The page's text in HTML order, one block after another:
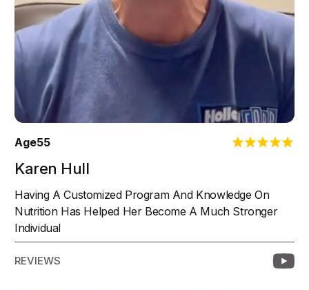
Age55
Karen Hull
Having A Customized Program And Knowledge On
Nutrition Has Helped Her Become A Much Stronger
Individual
REVIEWS